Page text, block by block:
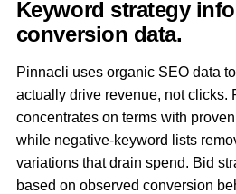
Keyword strategy
conversion data.
Pinnacli uses organic SEO data
actually drive revenue, not clicks.
concentrates on terms with
while negative-keyword lists
variations that drain spend. Bid
based on observed conversion